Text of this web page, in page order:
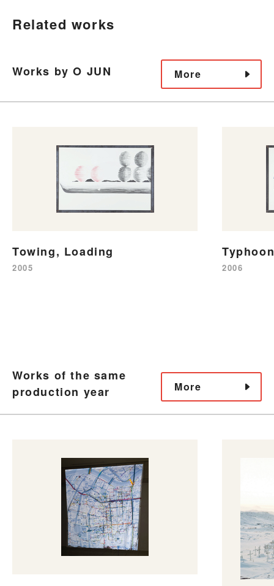
Related works
Works by O JUN More
Towing, Loading
2005 2006
Works of the same
production year
More